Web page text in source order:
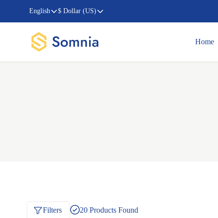
English $ Dollar (US)
Home
Filters 20 Products Found